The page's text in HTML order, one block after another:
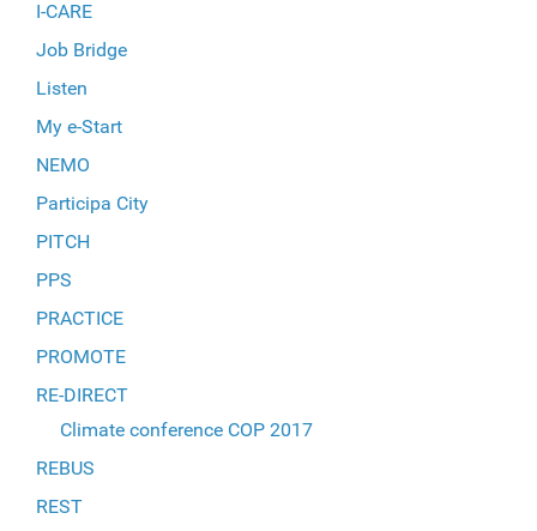
I-CARE
Job Bridge
Listen
My e-Start
NEMO
Participa City
PITCH
PPS
PRACTICE
PROMOTE
RE-DIRECT
Climate conference COP 2017
REBUS
REST